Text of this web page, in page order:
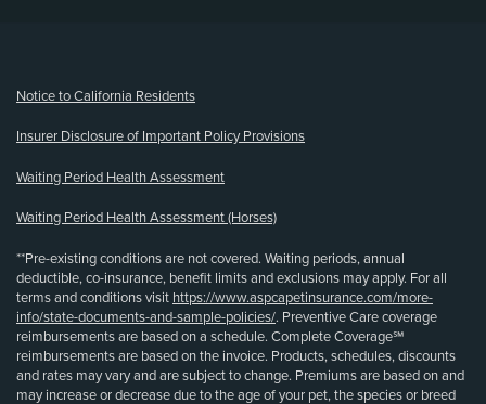
Notice to California Residents
Insurer Disclosure of Important Policy Provisions
Waiting Period Health Assessment
Waiting Period Health Assessment (Horses)
**Pre-existing conditions are not covered. Waiting periods, annual
deductible, co-insurance, benefit limits and exclusions may apply. For all
terms and conditions visit https://www.aspcapetinsurance.com/more-
info/state-documents-and-sample-policies/. Preventive Care coverage
reimbursements are based on a schedule. Complete Coverage℠
reimbursements are based on the invoice. Products, schedules, discounts
and rates may vary and are subject to change. Premiums are based on and
may increase or decrease due to the age of your pet, the species or breed